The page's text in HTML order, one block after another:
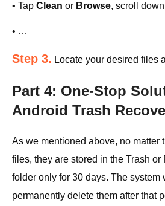
• Tap Clean or Browse, scroll
• …
Step 3. Locate your desired files
Part 4: One-Stop
Android Trash
As we mentioned above, no matter
files, they are stored in the Trash or
folder only for 30 days. The system
permanently delete them after that